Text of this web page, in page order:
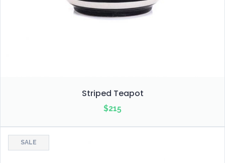
Striped Teapot
$215
SALE